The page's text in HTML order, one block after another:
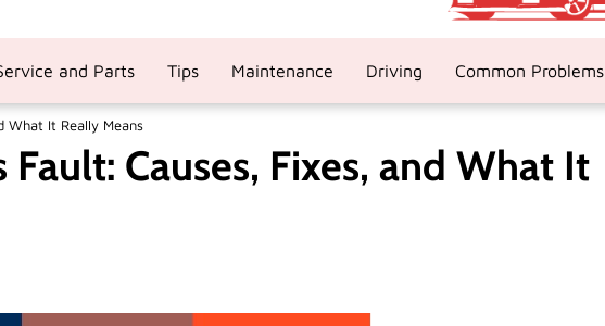
and Parts Tips Maintenance Driving Common Problems
What It Really Means
Causes, Fixes, and What It